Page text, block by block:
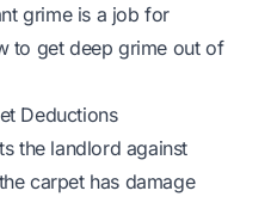
grime is a job for
to get deep grime out of
Deductions
the landlord against
carpet has damage